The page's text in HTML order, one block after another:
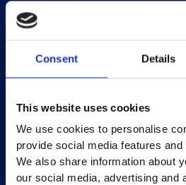
Consent Details
This website uses cookies
We use cookies to personalise
provide social media features
We also share information about
our social media, advertising and
Products
Saras Assessments in a Box
Test and Assessment
Online Proctoring
Content Services
Learning Experience
Student Success Platform